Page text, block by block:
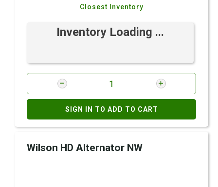
Closest Inventory
Inventory Loading ...
SIGN IN TO ADD TO CART
Wilson HD Alternator NW